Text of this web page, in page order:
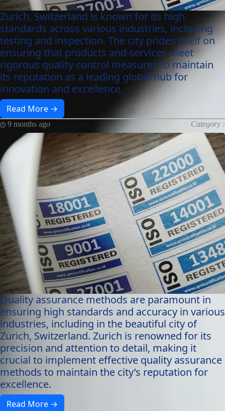
Zurich, Switzerland is known for its high
standards across various industries, including
testing and inspection. The city prides itself on
ensuring that products and services meet
rigorous quality control measures to maintain
its reputation as a leading global hub for
innovation and excellence.
Read More →
9 months ago Category :
Quality assurance methods are paramount in
ensuring high standards and accuracy in various
industries, including in the beautiful city of
Zurich, Switzerland. Zurich is renowned for its
precision and attention to detail, making it
crucial to implement effective quality assurance
methods to maintain the city’s reputation for
excellence.
Read More →